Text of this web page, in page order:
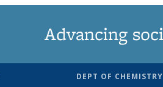
Advancing
DEPT OF CHEMISTRY